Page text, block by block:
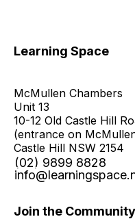
Learning Space
McMullen Chambers
Unit 13
10-12 Old Castle Hill
(entrance on
Castle Hill NSW 2154
(02) 9899 8828
Join the Community